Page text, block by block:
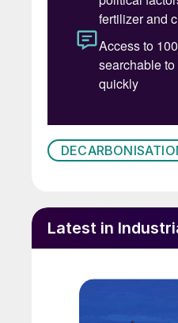
Latest in